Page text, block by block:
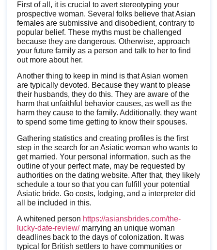
First of all, it is crucial to avert stereotyping your
prospective woman. Several folks believe that Asian
females are submissive and disobedient, contrary to
popular belief. These myths must be challenged
because they are dangerous. Otherwise, approach
your future family as a person and talk to her to find
out more about her.
Another thing to keep in mind is that Asian women
are typically devoted. Because they want to please
their husbands, they do this. They are aware of the
harm that unfaithful behavior causes, as well as the
harm they cause to the family. Additionally, they want
to spend some time getting to know their spouses.
Gathering statistics and creating profiles is the first
step in the search for an Asiatic woman who wants to
get married. Your personal information, such as the
outline of your perfect mate, may be requested by
authorities on the dating website. After that, they likely
schedule a tour so that you can fulfill your potential
Asiatic bride. Go costs, lodging, and a interpreter did
all be included in this.
A whitened person https://asiansbrides.com/the-
lucky-date-review/marrying an unique woman
deadlines back to the days of colonization. It was
typical for British settlers to have communities or